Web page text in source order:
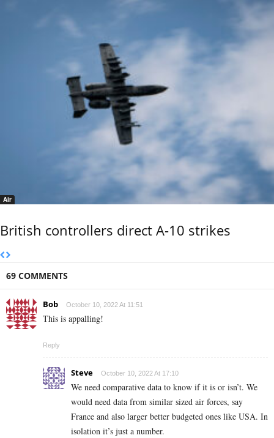
Air
British controllers direct A-10 strikes
69 COMMENTS
Bob October 10, 2022 At 11:51
This is appalling!
Reply
Steve October 10, 2022 At 17:10
We need comparative data to know if it is or isn’t. We
would need data from similar sized air forces, say
France and also larger better budgeted ones like USA. In
isolation it’s just a number.